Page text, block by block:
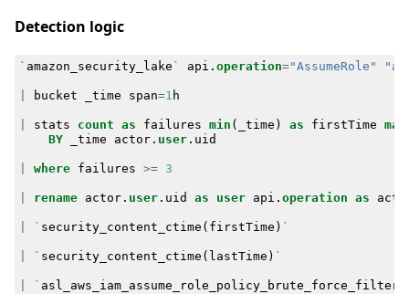
Detection logic
` amazon_security_lake ` api . operation="AssumeRole"
bucket _time span=1 h
stats count as failures min ( _time ) as firstTime max
BY
_time actor. user. uid
where failures >= 3
rename actor. user. uid as user api . operation as
` security_content_ctime ( firstTime ) `
` security_content_ctime ( lastTime ) `
` asl_aws_iam_assume_role_policy_brute_force_filter